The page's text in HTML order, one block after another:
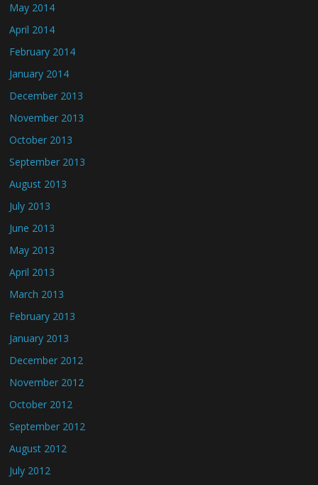
May 2014
April 2014
February 2014
January 2014
December 2013
November 2013
October 2013
September 2013
August 2013
July 2013
June 2013
May 2013
April 2013
March 2013
February 2013
January 2013
December 2012
November 2012
October 2012
September 2012
August 2012
July 2012